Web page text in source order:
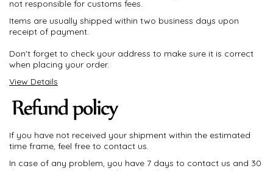
not responsible for customs fees.
Items are usually shipped within two business days upon
receipt of payment.
Don't forget to check your address to make sure it is correct
when placing your order.
View Details
If you have not received your shipment within the estimated
time frame, feel free to contact us.
In case of any problem, you have 7 days to contact us and 30